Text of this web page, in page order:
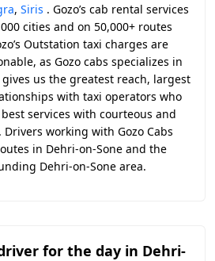
, Siris . Gozo’s cab rental services
cities and on 50,000+ routes
Outstation taxi charges are
as Gozo cabs specializes in
us the greatest reach, largest
with taxi operators who
services with courteous and
working with Gozo Cabs
in Dehri-on-Sone and the
Dehri-on-Sone area.
for the day in Dehri-